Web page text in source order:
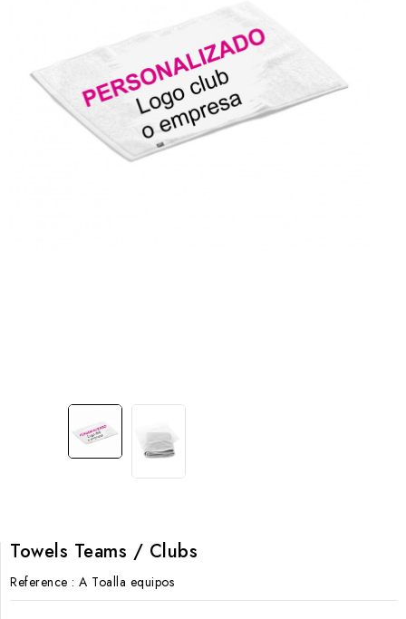
Towels Teams / Clubs
Reference : A Toalla equipos